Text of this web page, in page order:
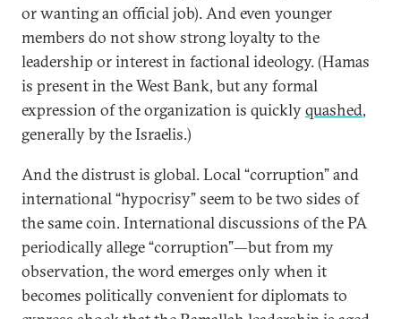
or wanting an official job). And even younger
members do not show strong loyalty to the
leadership or interest in factional ideology. (Hamas
is present in the West Bank, but any formal
expression of the organization is quicklyquashed,
generally by the Israelis.)
And the distrust is global. Local “corruption” and
international “hypocrisy” seem to be two sides of
the same coin. International discussions of the PA
periodically allege “corruption”—but from my
observation, the word emerges only when it
becomes politically convenient for diplomats to